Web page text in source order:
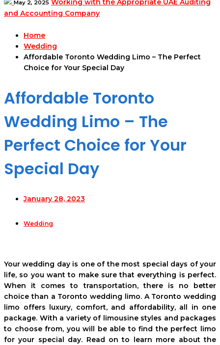
May 2, 2025 Working with the Appropriate UAE Auditing
and Accounting Company
Home
Wedding
Affordable Toronto Wedding Limo – The Perfect
Choice for Your Special Day
Affordable Toronto
Wedding Limo – The
Perfect Choice for Your
Special Day
January 28, 2023
Wedding
Your wedding day is one of the most special days of your
life, so you want to make sure that everything is perfect.
When it comes to transportation, there is no better
choice than a Toronto wedding limo. A Toronto wedding
limo offers luxury, comfort, and affordability, all in one
package. With a variety of limousine styles and packages
to choose from, you will be able to find the perfect limo
for your special day. Read on to learn more about the